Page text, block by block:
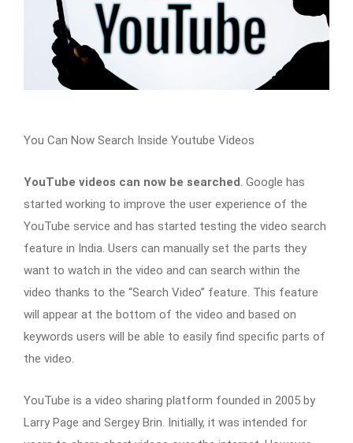
You Can Now Search Inside Youtube Videos
YouTube videos can now be searched. Google has
started working to improve the user experience of the
YouTube service and has started testing the video search
feature in India. Users can manually set the parts they
want to watch in the video and can search within the
video thanks to the “Search Video” feature. This feature
will appear at the bottom of the video and based on
keywords users will be able to easily find specific parts of
the video.
YouTube is a video sharing platform founded in 2005 by
Larry Page and Sergey Brin. Initially, it was intended for